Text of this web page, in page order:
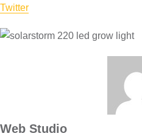
Twitter
Web Studio